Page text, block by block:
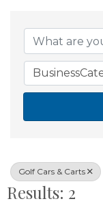
Golf Cars & Carts
Results: 2